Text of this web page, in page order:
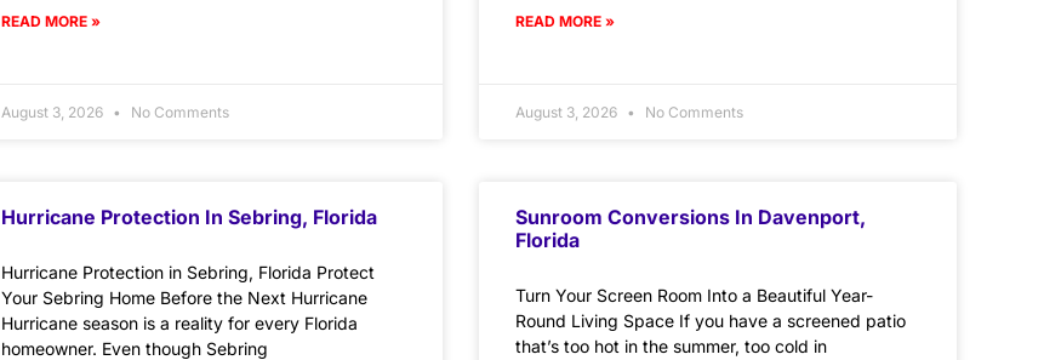
READ MORE »
August 3, 2026 No Comments
READ MORE »
August 3, 2026 No Comments
Hurricane Protection In Sebring, Florida
Hurricane Protection in Sebring, Florida Protect
Your Sebring Home Before the Next Hurricane
Hurricane season is a reality for every Florida
homeowner. Even though Sebring
Sunroom Conversions In Davenport,
Florida
Turn Your Screen Room Into a Beautiful Year-
Round Living Space If you have a screened patio
that’s too hot in the summer, too cold in